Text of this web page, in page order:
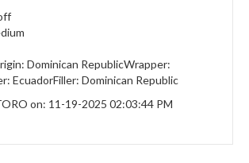
Dominican RepublicWrapper:
EcuadorFiller: Dominican Republic
on: 11-19-2025 02:03:44 PM